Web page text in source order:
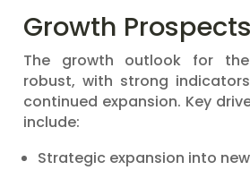
Growth Prospects
The growth outlook for
robust, with strong
continued expansion. Key
include:
Strategic expansion into